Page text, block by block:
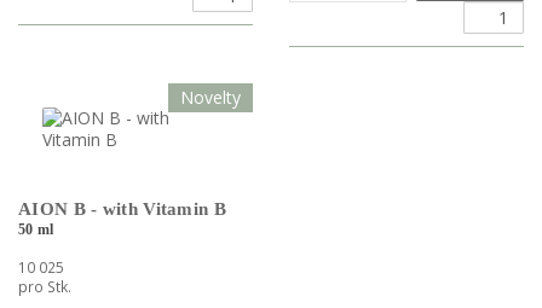
Novelty
AION B - with Vitamin B
50 ml
10 025
pro Stk.